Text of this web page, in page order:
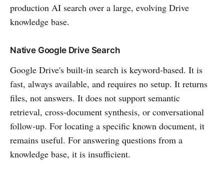
production AI search over a large, evolving Drive
knowledge base.
Native Google Drive Search
Google Drive's built-in search is keyword-based. It is
fast, always available, and requires no setup. It returns
files, not answers. It does not support semantic
retrieval, cross-document synthesis, or conversational
follow-up. For locating a specific known document, it
remains useful. For answering questions from a
knowledge base, it is insufficient.